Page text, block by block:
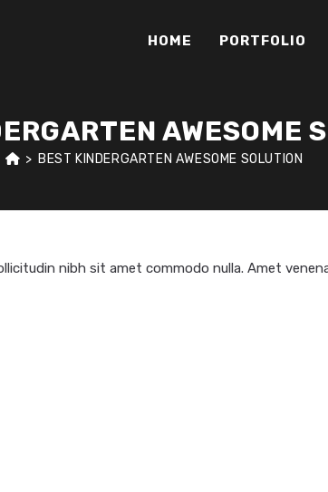
HOME PORTFOLIO
AWESOME
> BEST KINDERGARTEN AWESOME SOLUTION
nibh sit amet commodo nulla. Amet